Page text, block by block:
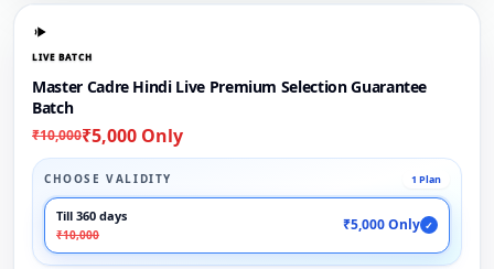
LIVE BATCH
Master Cadre Hindi Live Premium Selection Guarantee
Batch
₹10,000₹5,000 Only
CHOOSE VALIDITY 1 Plan
Till 360 days
₹10,000
₹5,000 Only ✓